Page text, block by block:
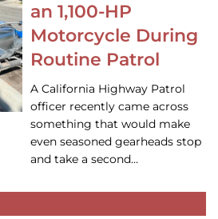
an 1,100-HP
Motorcycle During
Routine Patrol
A California Highway Patrol
officer recently came across
something that would make
even seasoned gearheads stop
and take a second…